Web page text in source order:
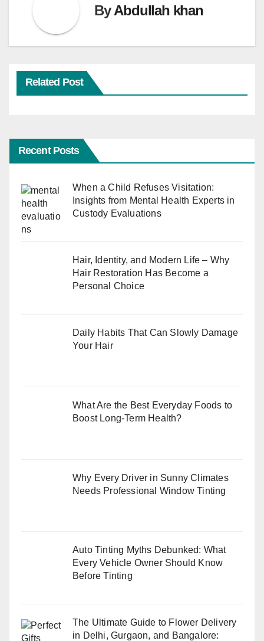
ByAbdullah khan
Related Post
Recent Posts
When a Child Refuses Visitation:
Insights from Mental Health Experts in
Custody Evaluations
Hair, Identity, and Modern Life – Why
Hair Restoration Has Become a
Personal Choice
Daily Habits That Can Slowly Damage
Your Hair
What Are the Best Everyday Foods to
Boost Long-Term Health?
Why Every Driver in Sunny Climates
Needs Professional Window Tinting
Auto Tinting Myths Debunked: What
Every Vehicle Owner Should Know
Before Tinting
The Ultimate Guide to Flower Delivery
in Delhi, Gurgaon, and Bangalore: